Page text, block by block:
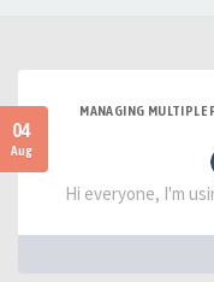
04
Aug
MANAGING MULTIPLE
Hi everyone, I'm